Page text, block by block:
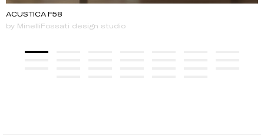
ACUSTICA F58
by MinelliFossati design studio